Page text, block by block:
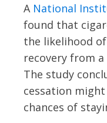
A National
found that
the likelihood
recovery from
The study
cessation
chances of